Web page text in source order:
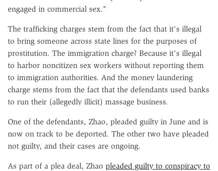
engaged in commercial sex."
The trafficking charges stem from the fact that it's illegal
to bring someone across state lines for the purposes of
prostitution. The immigration charge? Because it's illegal
to harbor noncitizen sex workers without reporting them
to immigration authorities. And the money laundering
charge stems from the fact that the defendants used banks
to run their (allegedly illicit) massage business.
One of the defendants, Zhao, pleaded guilty in June and is
now on track to be deported. The other two have pleaded
not guilty, and their cases are ongoing.
As part of a plea deal, Zhao pleaded guilty to conspiracy to